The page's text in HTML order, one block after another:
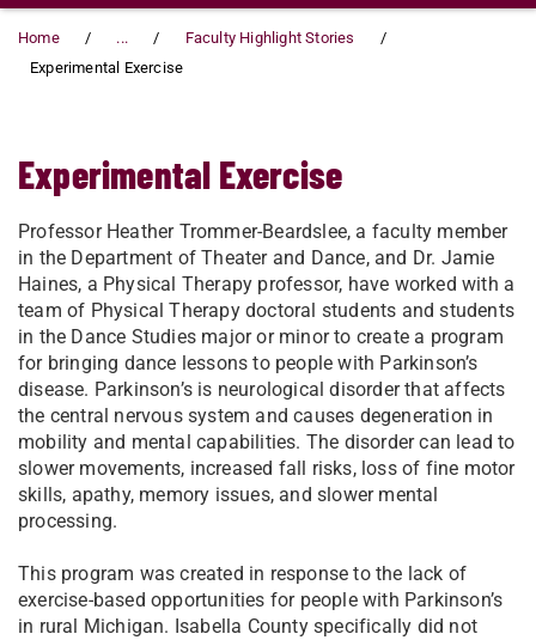
Home ...
Faculty Highlight Stories
Experimental Exercise
Experimental Exercise
Professor Heather Trommer-Beardslee, a faculty member
in the Department of Theater and Dance, and Dr. Jamie
Haines, a Physical Therapy professor, have worked with a
team of Physical Therapy doctoral students and students
in the Dance Studies major or minor to create a program
for bringing dance lessons to people with Parkinson’s
disease. Parkinson’s is neurological disorder that affects
the central nervous system and causes degeneration in
mobility and mental capabilities. The disorder can lead to
slower movements, increased fall risks, loss of fine motor
skills, apathy, memory issues, and slower mental
processing.
This program was created in response to the lack of
exercise-based opportunities for people with Parkinson’s
in rural Michigan. Isabella County specifically did not